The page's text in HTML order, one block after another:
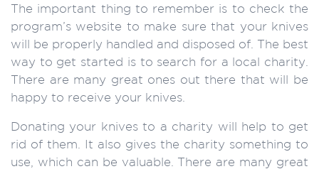
The important thing to remember is to check the
program’s website to make sure that your knives
will be properly handled and disposed of. The best
way to get started is to search for a local charity.
There are many great ones out there that will be
happy to receive your knives.
Donating your knives to a charity will help to get
rid of them. It also gives the charity something to
use, which can be valuable. There are many great